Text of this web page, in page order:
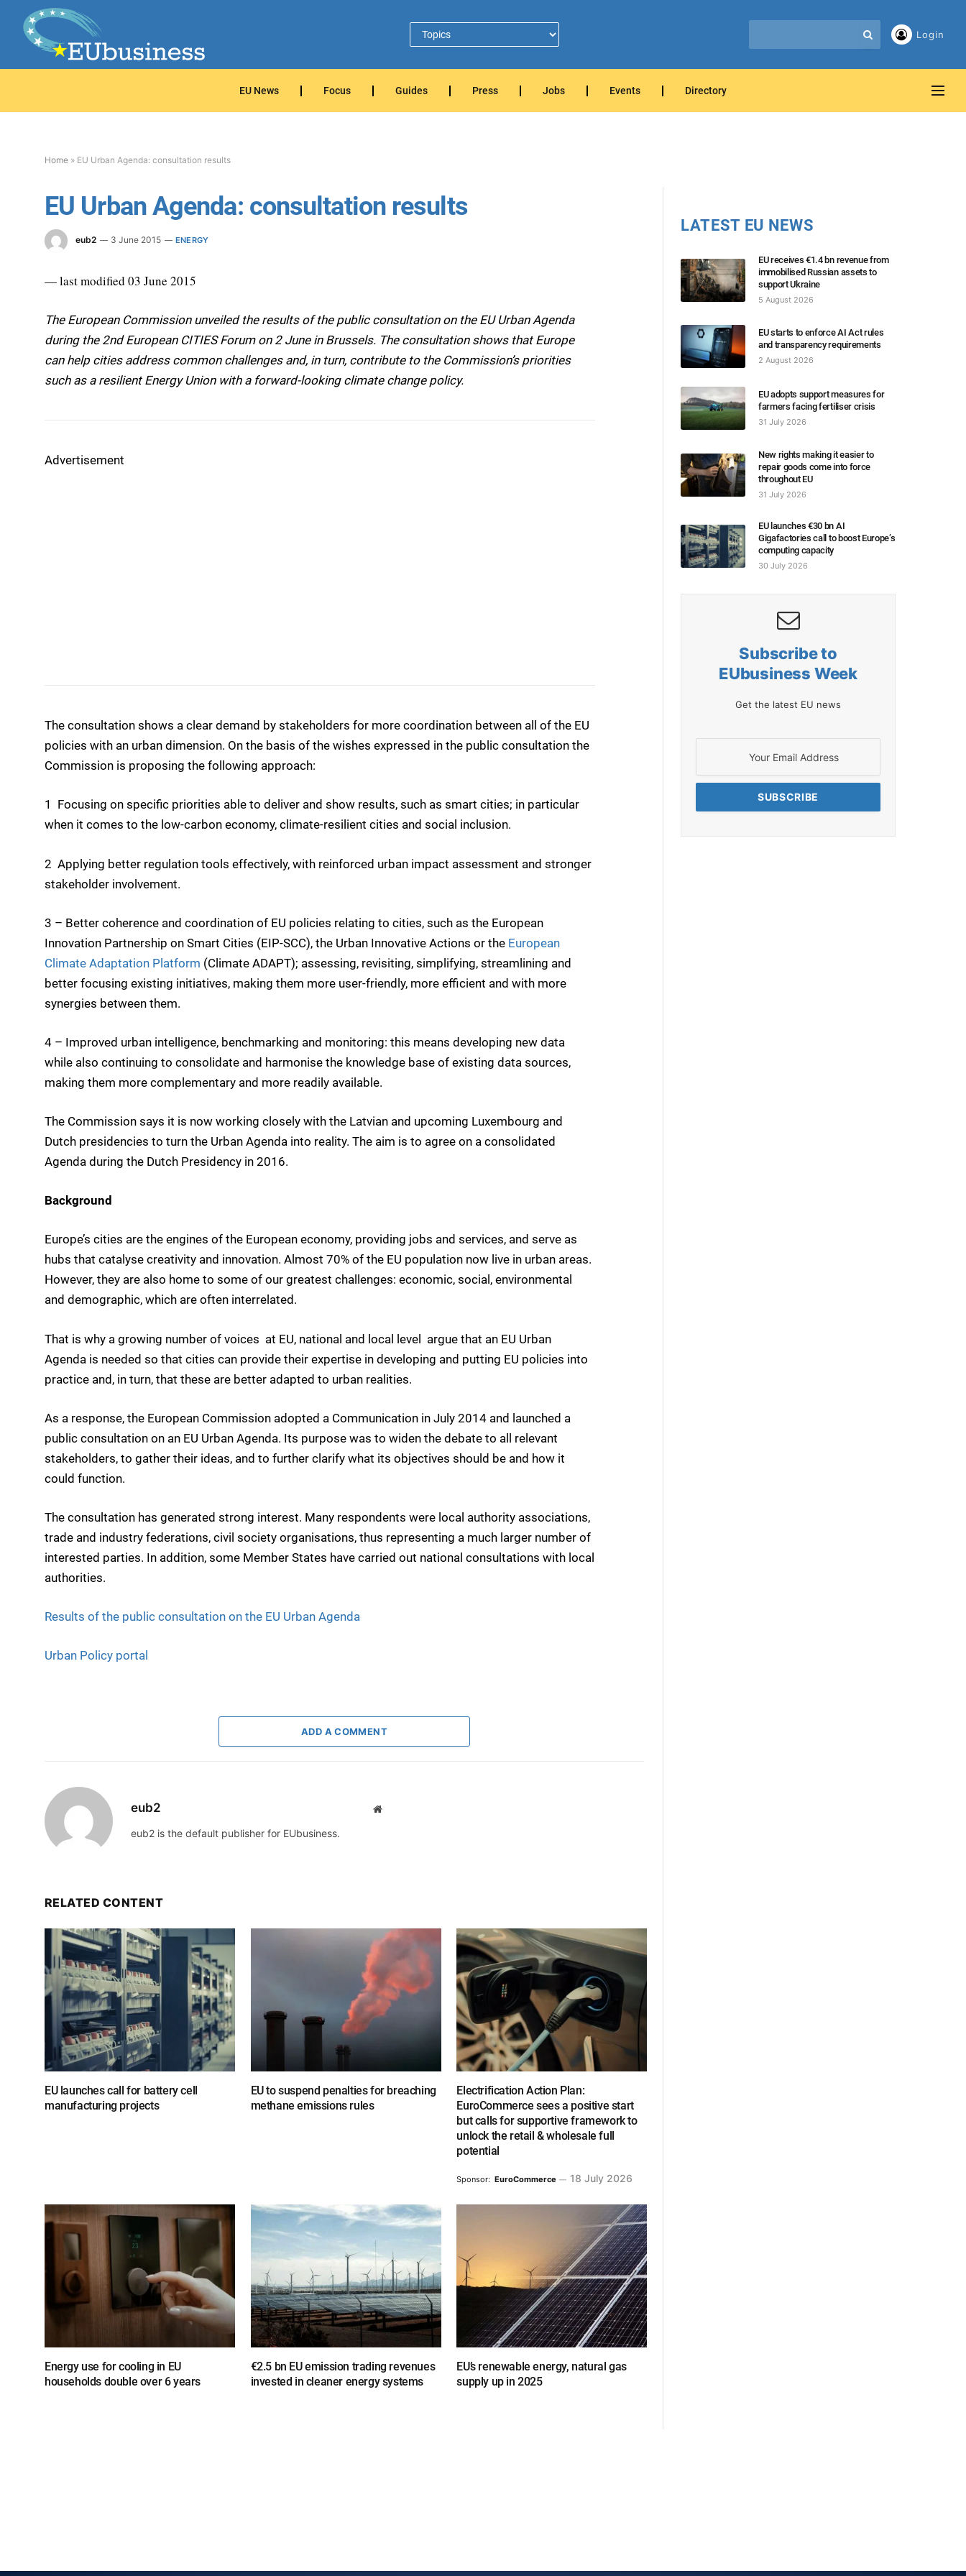
Login
EU News Focus Guides Press Jobs Events Directory
Home » EU Urban Agenda: consultation results
EU Urban Agenda: consultation results
eub2 3 June 2015 ENERGY
— last modified 03 June 2015
The European Commission unveiled the results of the public consultation on the EU Urban Agenda
during the 2nd European CITIES Forum on 2 June in Brussels. The consultation shows that Europe
can help cities address common challenges and, in turn, contribute to the Commission’s priorities
such as a resilient Energy Union with a forward-looking climate change policy.
Advertisement
The consultation shows a clear demand by stakeholders for more coordination between all of the EU
policies with an urban dimension. On the basis of the wishes expressed in the public consultation the
Commission is proposing the following approach:
1  Focusing on specific priorities able to deliver and show results, such as smart cities; in particular
when it comes to the low-carbon economy, climate-resilient cities and social inclusion.
2  Applying better regulation tools effectively, with reinforced urban impact assessment and stronger
stakeholder involvement.
3 – Better coherence and coordination of EU policies relating to cities, such as the European
Innovation Partnership on Smart Cities (EIP-SCC), the Urban Innovative Actions or the European
Climate Adaptation Platform (Climate ADAPT); assessing, revisiting, simplifying, streamlining and
better focusing existing initiatives, making them more user-friendly, more efficient and with more
synergies between them.
4 – Improved urban intelligence, benchmarking and monitoring: this means developing new data
while also continuing to consolidate and harmonise the knowledge base of existing data sources,
making them more complementary and more readily available.
The Commission says it is now working closely with the Latvian and upcoming Luxembourg and
Dutch presidencies to turn the Urban Agenda into reality. The aim is to agree on a consolidated
Agenda during the Dutch Presidency in 2016.
Background
Europe’s cities are the engines of the European economy, providing jobs and services, and serve as
hubs that catalyse creativity and innovation. Almost 70% of the EU population now live in urban areas.
However, they are also home to some of our greatest challenges: economic, social, environmental
and demographic, which are often interrelated.
That is why a growing number of voices  at EU, national and local level  argue that an EU Urban
Agenda is needed so that cities can provide their expertise in developing and putting EU policies into
practice and, in turn, that these are better adapted to urban realities.
As a response, the European Commission adopted a Communication in July 2014 and launched a
public consultation on an EU Urban Agenda. Its purpose was to widen the debate to all relevant
stakeholders, to gather their ideas, and to further clarify what its objectives should be and how it
could function.
The consultation has generated strong interest. Many respondents were local authority associations,
trade and industry federations, civil society organisations, thus representing a much larger number of
interested parties. In addition, some Member States have carried out national consultations with local
authorities.
Results of the public consultation on the EU Urban Agenda
Urban Policy portal
ADD A COMMENT
eub2 Website
eub2 is the default publisher for EUbusiness.
RELATED CONTENT
EU launches call for battery cell
manufacturing projects
EU to suspend penalties for breaching
methane emissions rules
Electrification Action Plan:
EuroCommerce sees a positive start
but calls for supportive framework to
unlock the retail & wholesale full
potential
Sponsor: EuroCommerce 18 July 2026
Energy use for cooling in EU
households double over 6 years
€2.5 bn EU emission trading revenues
invested in cleaner energy systems
EU’s renewable energy, natural gas
supply up in 2025
LATEST EU NEWS
EU receives €1.4 bn revenue from
immobilised Russian assets to
support Ukraine
5 August 2026
EU starts to enforce AI Act rules
and transparency requirements
2 August 2026
EU adopts support measures for
farmers facing fertiliser crisis
31 July 2026
New rights making it easier to
repair goods come into force
throughout EU
31 July 2026
EU launches €30 bn AI
Gigafactories call to boost Europe’s
computing capacity
30 July 2026
Subscribe to
EUbusiness Week
Get the latest EU news